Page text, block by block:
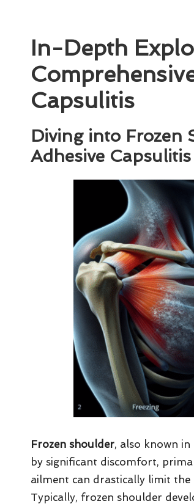
In-Depth
Capsulitis
Diving into Frozen
Adhesive Capsulitis
Frozen shoulder, also known
by significant discomfort,
ailment can drastically limit the
Typically, frozen shoulder